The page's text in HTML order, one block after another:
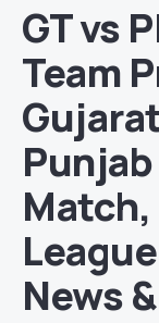
GT vs
Team
News